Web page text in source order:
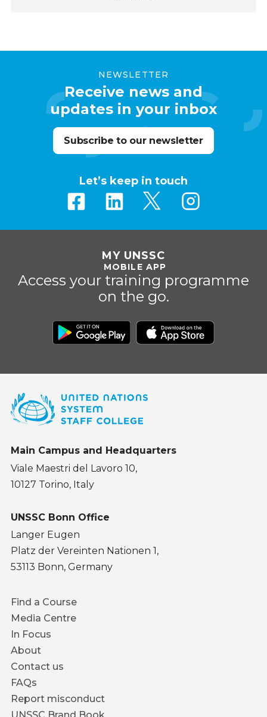
NEWSLETTER
Receive news and
updates in your inbox
Subscribe to our newsletter
Let’s keep in touch
MY UNSSC
MOBILE APP
Access your training programme
on the go.
Main Campus and Headquarters
Viale Maestri del Lavoro 10,
10127 Torino, Italy
UNSSC Bonn Office
Langer Eugen
Platz der Vereinten Nationen 1,
53113 Bonn, Germany
Footer
menu
Find a Course
Media Centre
In Focus
About
Contact us
FAQs
Report misconduct